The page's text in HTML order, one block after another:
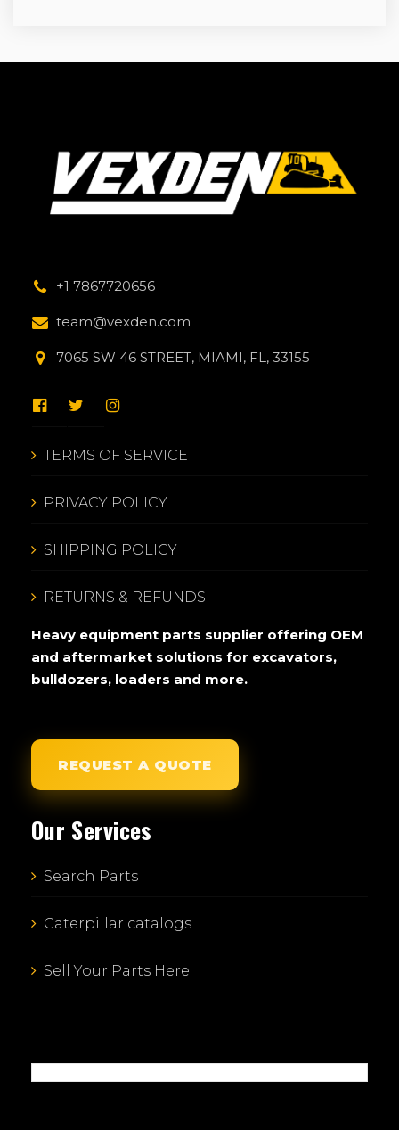
+1 7867720656
team@vexden.com
7065 SW 46 STREET, MIAMI, FL, 33155
TERMS OF SERVICE
PRIVACY POLICY
SHIPPING POLICY
RETURNS & REFUNDS
Heavy equipment parts supplier offering OEM
and aftermarket solutions for excavators,
bulldozers, loaders and more.
REQUEST A QUOTE
Our Services
Search Parts
Caterpillar catalogs
Sell Your Parts Here